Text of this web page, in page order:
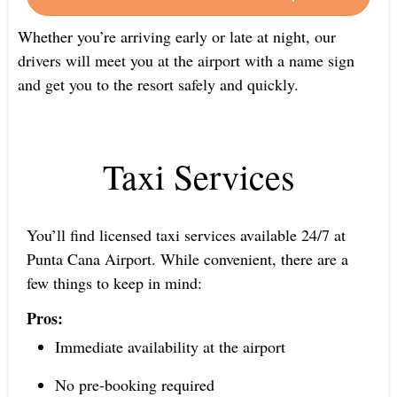
Whether you’re arriving early or late at night, our
drivers will meet you at the airport with a name sign
and get you to the resort safely and quickly.
Taxi Services
You’ll find licensed taxi services available 24/7 at
Punta Cana Airport. While convenient, there are a
few things to keep in mind:
Pros:
Immediate availability at the airport
No pre-booking required